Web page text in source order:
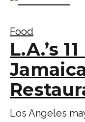
Food
L.A.’s
Los Angeles